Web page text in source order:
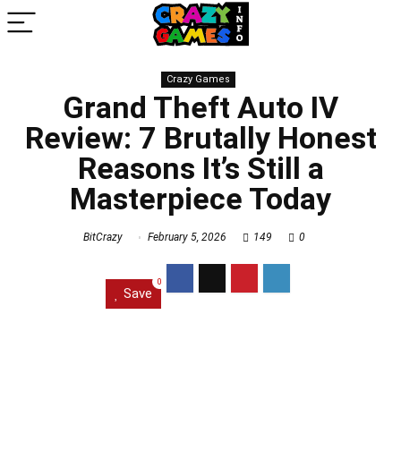
Crazy Games
Grand Theft Auto IV
Review: 7 Brutally Honest
Reasons It’s Still a
Masterpiece Today
BitCrazy February 5, 2026 149 0
Save
0